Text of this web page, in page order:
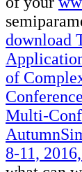
download
of
Multi-
8-11,